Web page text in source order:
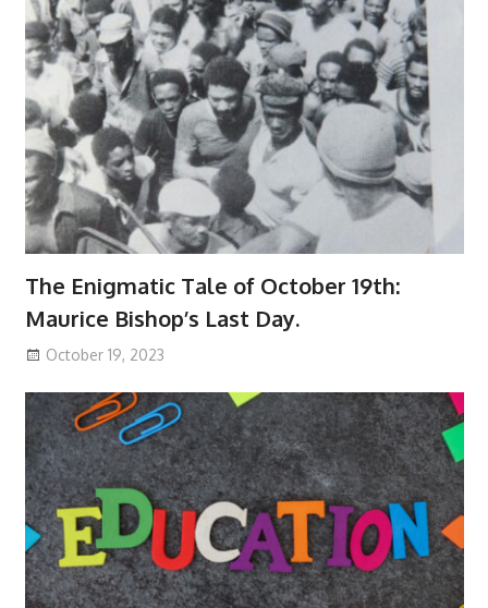
The Enigmatic Tale of October 19th:
Maurice Bishop’s Last Day.
October 19, 2023